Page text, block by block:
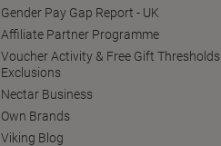
Gender Pay Gap Report - UK
Affiliate Partner Programme
Voucher Activity & Free Gift Thresholds
Exclusions
Nectar Business
Own Brands
Viking Blog